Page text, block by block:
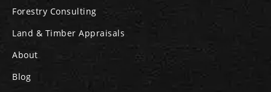
Forestry Consulting
Land & Timber Appraisals
About
Blog